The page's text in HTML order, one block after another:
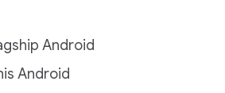
Android
Android